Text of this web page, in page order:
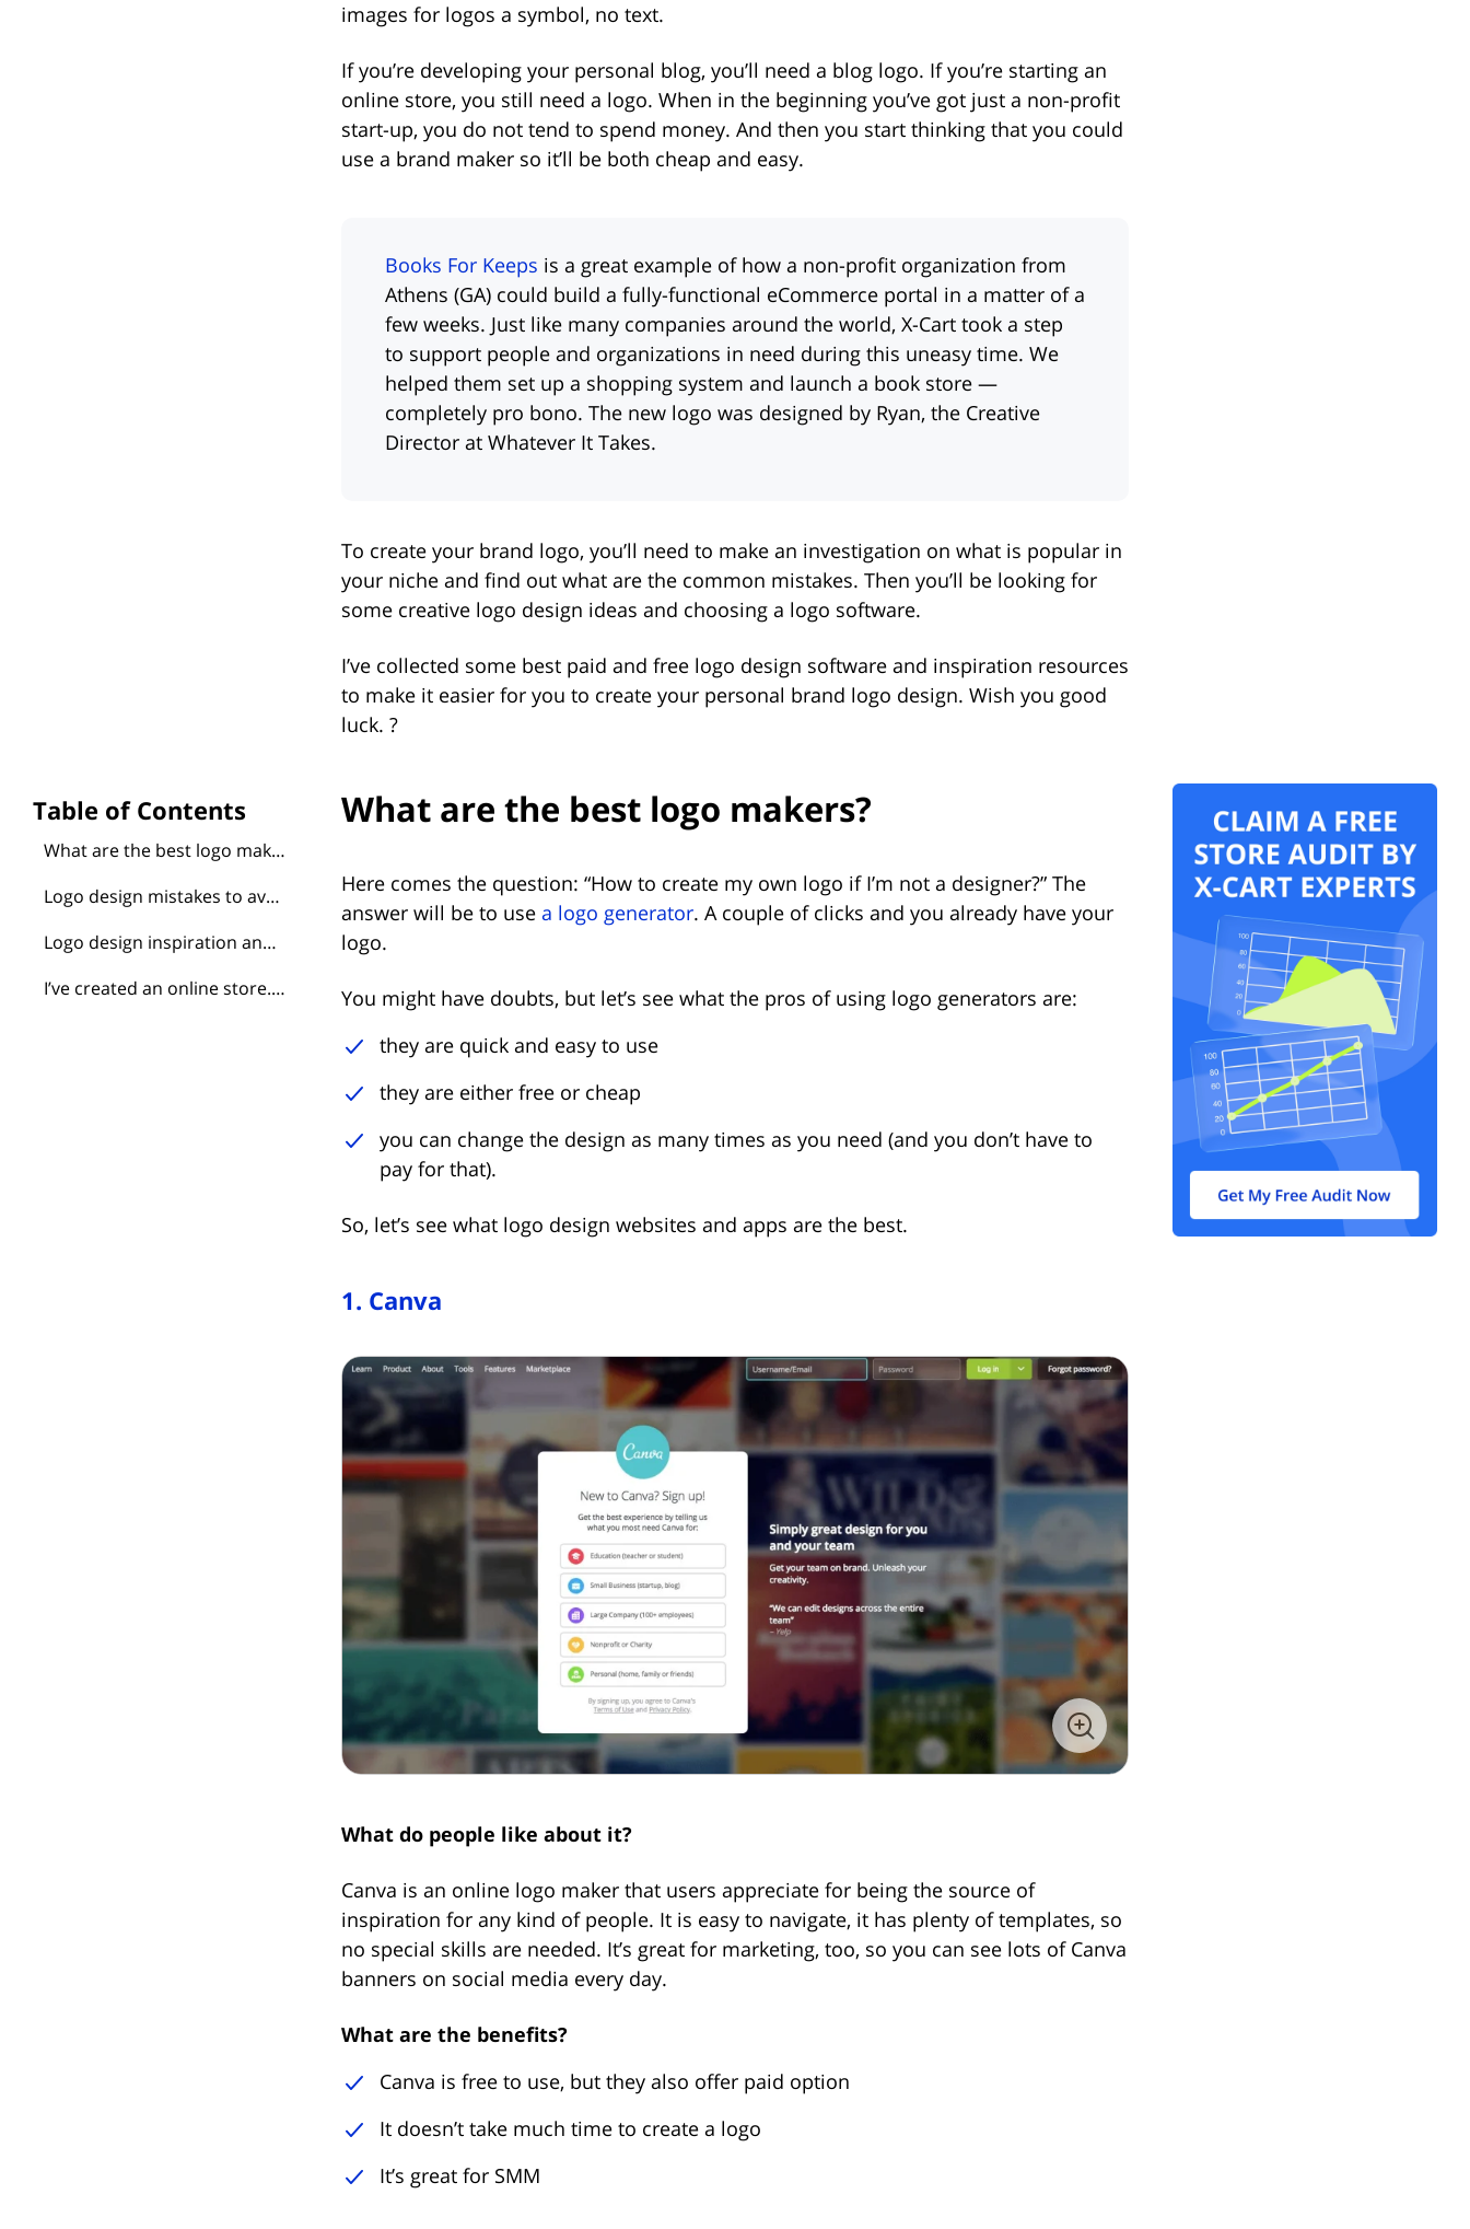
What are the best logo makers?
Logo design mistakes to avoid
Logo design inspiration and great ideas to borrow
I’ve created an online store. Do I need a logo too?
images for logos a symbol, no text.
If you’re developing your personal blog, you’ll need a blog logo. If you’re starting an
online store, you still need a logo. When in the beginning you’ve got just a non-profit
start-up, you do not tend to spend money. And then you start thinking that you could
use a brand maker so it’ll be both cheap and easy.
Books For Keeps is a great example of how a non-profit organization from
Athens (GA) could build a fully-functional eCommerce portal in a matter of a
few weeks. Just like many companies around the world, X-Cart took a step
to support people and organizations in need during this uneasy time. We
helped them set up a shopping system and launch a book store —
completely pro bono. The new logo was designed by Ryan, the Creative
Director at Whatever It Takes.
To create your brand logo, you’ll need to make an investigation on what is popular in
your niche and find out what are the common mistakes. Then you’ll be looking for
some creative logo design ideas and choosing a logo software.
I’ve collected some best paid and free logo design software and inspiration resources
to make it easier for you to create your personal brand logo design. Wish you good
luck. ?
What are the best logo makers?
Here comes the question: “How to create my own logo if I’m not a designer?” The
answer will be to use a logo generator. A couple of clicks and you already have your
logo.
You might have doubts, but let’s see what the pros of using logo generators are:
they are quick and easy to use
they are either free or cheap
you can change the design as many times as you need (and you don’t have to
pay for that).
So, let’s see what logo design websites and apps are the best.
1. Canva
What do people like about it?
Canva is an online logo maker that users appreciate for being the source of
inspiration for any kind of people. It is easy to navigate, it has plenty of templates, so
no special skills are needed. It’s great for marketing, too, so you can see lots of Canva
banners on social media every day.
What are the benefits?
Canva is free to use, but they also offer paid option
It doesn’t take much time to create a logo
It’s great for SMM